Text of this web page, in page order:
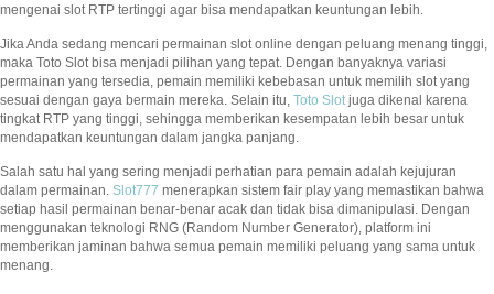
mengenai slot RTP tertinggi agar bisa mendapatkan keuntungan lebih.
Jika Anda sedang mencari permainan slot online dengan peluang menang tinggi,
maka Toto Slot bisa menjadi pilihan yang tepat. Dengan banyaknya variasi
permainan yang tersedia, pemain memiliki kebebasan untuk memilih slot yang
sesuai dengan gaya bermain mereka. Selain itu, Toto Slot juga dikenal karena
tingkat RTP yang tinggi, sehingga memberikan kesempatan lebih besar untuk
mendapatkan keuntungan dalam jangka panjang.
Salah satu hal yang sering menjadi perhatian para pemain adalah kejujuran
dalam permainan. Slot777 menerapkan sistem fair play yang memastikan bahwa
setiap hasil permainan benar-benar acak dan tidak bisa dimanipulasi. Dengan
menggunakan teknologi RNG (Random Number Generator), platform ini
memberikan jaminan bahwa semua pemain memiliki peluang yang sama untuk
menang.